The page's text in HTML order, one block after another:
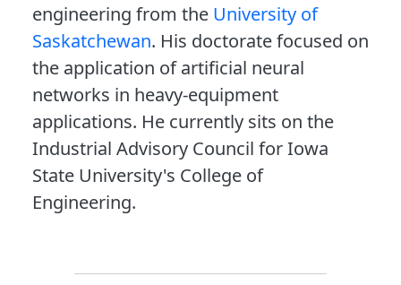
engineering from the University of
Saskatchewan. His doctorate focused on
the application of artificial neural
networks in heavy-equipment
applications. He currently sits on the
Industrial Advisory Council for Iowa
State University's College of
Engineering.